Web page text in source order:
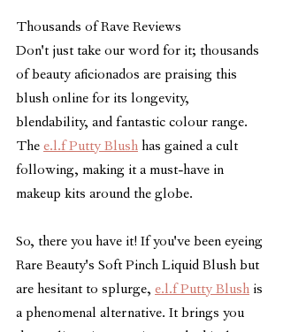
Thousands of Rave Reviews
Don't just take our word for it; thousands
of beauty aficionados are praising this
blush online for its longevity,
blendability, and fantastic colour range.
The e.l.f Putty Blush has gained a cult
following, making it a must-have in
makeup kits around the globe.
So, there you have it! If you've been eyeing
Rare Beauty's Soft Pinch Liquid Blush but
are hesitant to splurge, e.l.f Putty Blush is
a phenomenal alternative. It brings you